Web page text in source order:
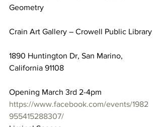
Geometry
Crain Art Gallery – Crowell Public Library
1890 Huntington Dr, San Marino,
California 91108
Opening March 3rd 2-4pm
https://www.facebook.com/events/1982
955415288307/